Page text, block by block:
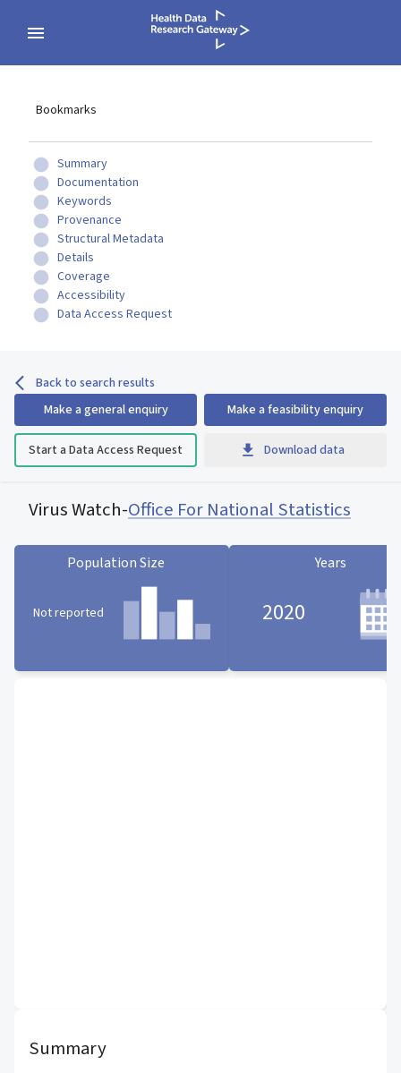
Bookmarks
Summary
Documentation
Keywords
Provenance
Structural Metadata
Details
Coverage
Accessibility
Data Access Request
Back to search results
Make a general enquiry
Make a feasibility enquiry
Start a Data Access Request Download data
Virus Watch-Office For National Statistics
Population Size
Not reported
Years
2020
Summary